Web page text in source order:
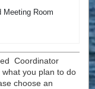
Meeting Room
Coordinator
you plan to do
choose an